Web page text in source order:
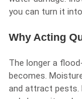
you can turn it into
Why Acting
The longer a
becomes.
and attract pests.